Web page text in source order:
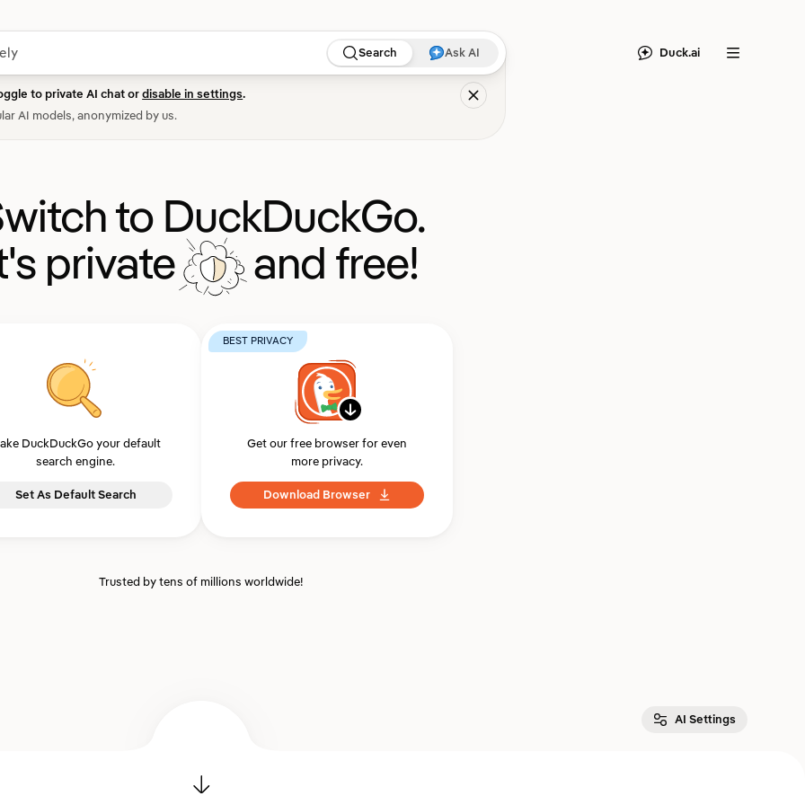
Search Ask AI
to private AI chat ordisable in settings.
AI models, anonymized by us.
Duck.ai Menu
to DuckDuckGo.
private
and free!
DuckDuckGo your default
search engine.
Set As Default Search
BEST PRIVACY
Get our free browser for even
more privacy.
Download Browser
Trusted by tens of millions worldwide!
AI Settings